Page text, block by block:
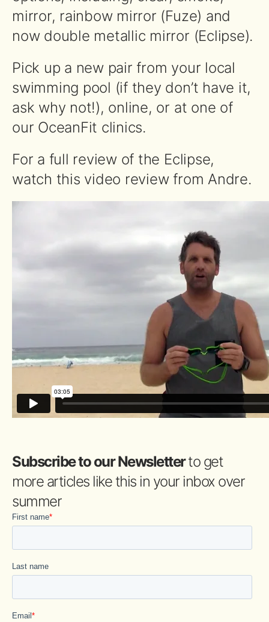
mirror, rainbow mirror (Fuze) and
now double metallic mirror (Eclipse).
Pick up a new pair from your local
swimming pool (if they don’t have it,
ask why not!), online, or at one of
our OceanFit clinics.
For a full review of the Eclipse,
watch this video review from Andre.
Subscribe to our Newsletterto get
more articles like this in your inbox over
summer